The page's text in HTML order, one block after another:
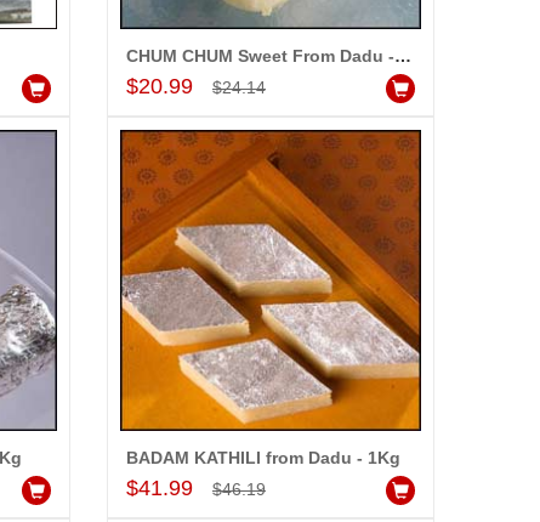
CHUM CHUM Sweet From Dadu - 1Kg
$20.99 $24.14
BADAM KATHILI from Dadu - 1Kg
$41.99 $46.19